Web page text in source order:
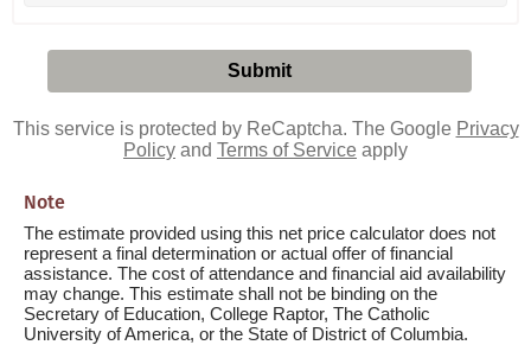
This service is protected by ReCaptcha. The Google Privacy
Policy and Terms of Service apply
Note
The estimate provided using this net price calculator does not
represent a final determination or actual offer of financial
assistance. The cost of attendance and financial aid availability
may change. This estimate shall not be binding on the
Secretary of Education, College Raptor, The Catholic
University of America, or the State of District of Columbia.